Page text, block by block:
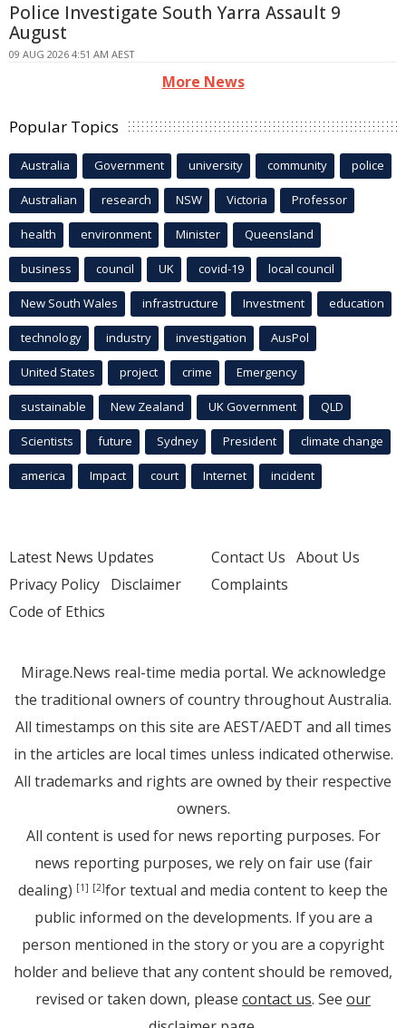
Police Investigate South Yarra Assault 9
August
09 AUG 2026 4:51 AM AEST
More News
Popular Topics
Australia Government university community police
Australian research NSW Victoria Professor
health environment Minister Queensland
business council UK covid-19 local council
New South Wales infrastructure Investment education
technology industry investigation AusPol
United States project crime Emergency
sustainable New Zealand UK Government QLD
Scientists future Sydney President climate change
america Impact court Internet incident
Latest News Updates
Privacy Policy Disclaimer
Code of Ethics
Contact Us About Us
Complaints
Mirage.News real-time media portal. We acknowledge
the traditional owners of country throughout Australia.
All timestamps on this site are AEST/AEDT and all times
in the articles are local times unless indicated otherwise.
All trademarks and rights are owned by their respective
owners.
All content is used for news reporting purposes. For
news reporting purposes, we rely on fair use (fair
dealing) [1] [2]for textual and media content to keep the
public informed on the developments. If you are a
person mentioned in the story or you are a copyright
holder and believe that any content should be removed,
revised or taken down, please contact us. See our